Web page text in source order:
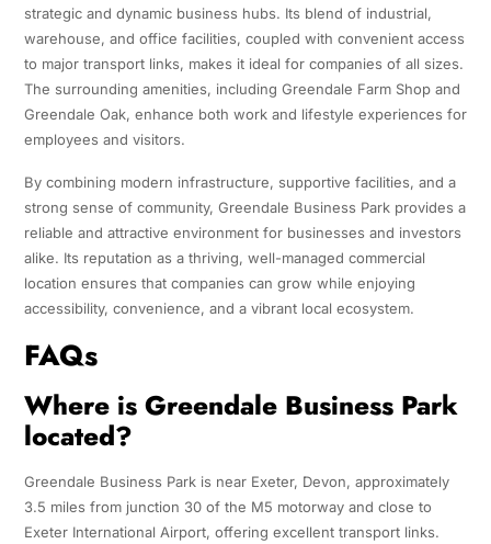
strategic and dynamic business hubs. Its blend of industrial,
warehouse, and office facilities, coupled with convenient access
to major transport links, makes it ideal for companies of all sizes.
The surrounding amenities, including Greendale Farm Shop and
Greendale Oak, enhance both work and lifestyle experiences for
employees and visitors.
By combining modern infrastructure, supportive facilities, and a
strong sense of community, Greendale Business Park provides a
reliable and attractive environment for businesses and investors
alike. Its reputation as a thriving, well-managed commercial
location ensures that companies can grow while enjoying
accessibility, convenience, and a vibrant local ecosystem.
FAQs
Where is Greendale Business Park
located?
Greendale Business Park is near Exeter, Devon, approximately
3.5 miles from junction 30 of the M5 motorway and close to
Exeter International Airport, offering excellent transport links.